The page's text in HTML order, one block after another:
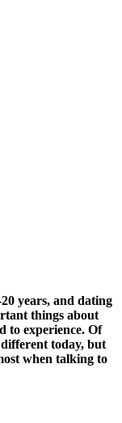
years, and dating
things about
to experience. Of
today, but
when talking to